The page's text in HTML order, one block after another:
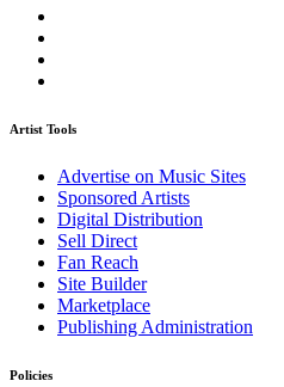
Artist Tools
Advertise on Music Sites
Sponsored Artists
Digital Distribution
Sell Direct
Fan Reach
Site Builder
Marketplace
Publishing Administration
Policies